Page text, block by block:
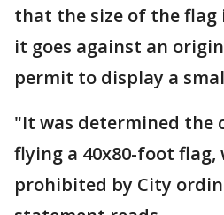
that the size of the
it goes against an
permit to display a
"It was determined the
flying a 40x80-foot flag,
prohibited by City